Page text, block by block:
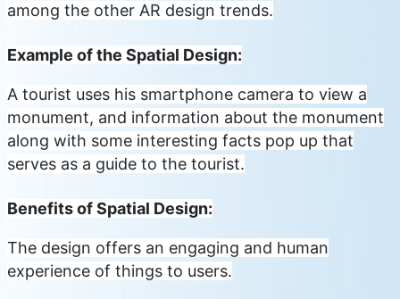
among the other AR design trends.
Example of the Spatial Design:
A tourist uses his smartphone camera to view a
monument, and information about the monument
along with some interesting facts pop up that
serves as a guide to the tourist.
Benefits of Spatial Design:
The design offers an engaging and human
experience of things to users.